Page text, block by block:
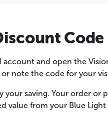
Code
and open the
note the code for your
saving. Your order or
value from your Blue Light